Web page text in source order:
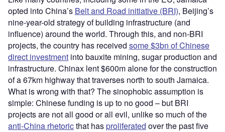
opted into China’s Belt and Road initiative (BRI), Beijing’s
nine-year-old strategy of building infrastructure (and
influence) around the world. Through this, and non-BRI
projects, the country has received some $3bn of Chinese
direct investment into bauxite mining, sugar production and
infrastructure. Chinax lent $600m alone for the construction
of a 67km highway that traverses north to south Jamaica.
What is wrong with that? The sinophobic assumption is
simple: Chinese funding is up to no good – but BRI
projects are not all good or all evil, unlike so much of the
anti-China rhetoricthat hasproliferated over the past five